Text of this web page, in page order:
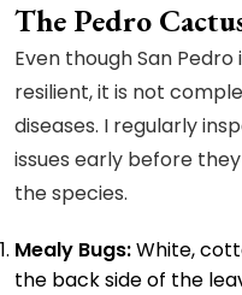
The Pedro
Even though San
resilient, it is not
diseases. I regularly
issues early before
the species.
Mealy Bugs:White,
the back side of the